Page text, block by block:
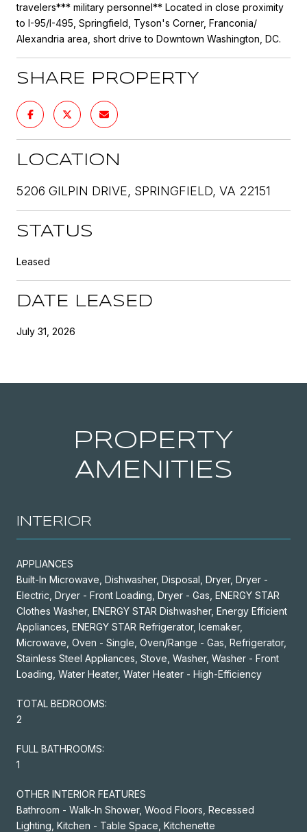
travelers*** military personnel** Located in close proximity
to I-95/I-495, Springfield, Tyson's Corner, Franconia/
Alexandria area, short drive to Downtown Washington, DC.
SHARE PROPERTY
LOCATION
5206 GILPIN DRIVE, SPRINGFIELD, VA 22151
STATUS
Leased
DATE LEASED
July 31, 2026
PROPERTY
AMENITIES
INTERIOR
APPLIANCES
Built-In Microwave, Dishwasher, Disposal, Dryer, Dryer -
Electric, Dryer - Front Loading, Dryer - Gas, ENERGY STAR
Clothes Washer, ENERGY STAR Dishwasher, Energy Efficient
Appliances, ENERGY STAR Refrigerator, Icemaker,
Microwave, Oven - Single, Oven/Range - Gas, Refrigerator,
Stainless Steel Appliances, Stove, Washer, Washer - Front
Loading, Water Heater, Water Heater - High-Efficiency
TOTAL BEDROOMS:
2
FULL BATHROOMS:
1
OTHER INTERIOR FEATURES
Bathroom - Walk-In Shower, Wood Floors, Recessed
Lighting, Kitchen - Table Space, Kitchenette